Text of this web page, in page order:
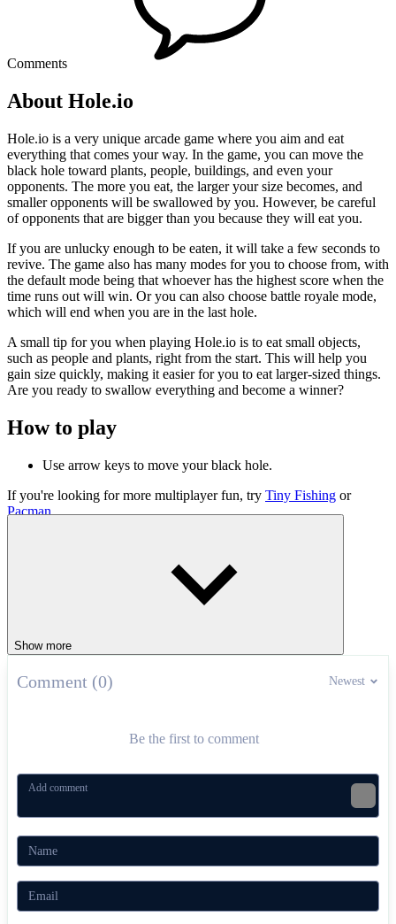
Comments
About Hole.io
Hole.io is a very unique arcade game where you aim and eat
everything that comes your way. In the game, you can move the
black hole toward plants, people, buildings, and even your
opponents. The more you eat, the larger your size becomes, and
smaller opponents will be swallowed by you. However, be careful
of opponents that are bigger than you because they will eat you.
If you are unlucky enough to be eaten, it will take a few seconds to
revive. The game also has many modes for you to choose from, with
the default mode being that whoever has the highest score when the
time runs out will win. Or you can also choose battle royale mode,
which will end when you are in the last hole.
A small tip for you when playing Hole.io is to eat small objects,
such as people and plants, right from the start. This will help you
gain size quickly, making it easier for you to eat larger-sized things.
Are you ready to swallow everything and become a winner?
How to play
Use arrow keys to move your black hole.
If you're looking for more multiplayer fun, try Tiny Fishing or
Pacman.
Show more
Comment (0) Newest
Be the first to comment